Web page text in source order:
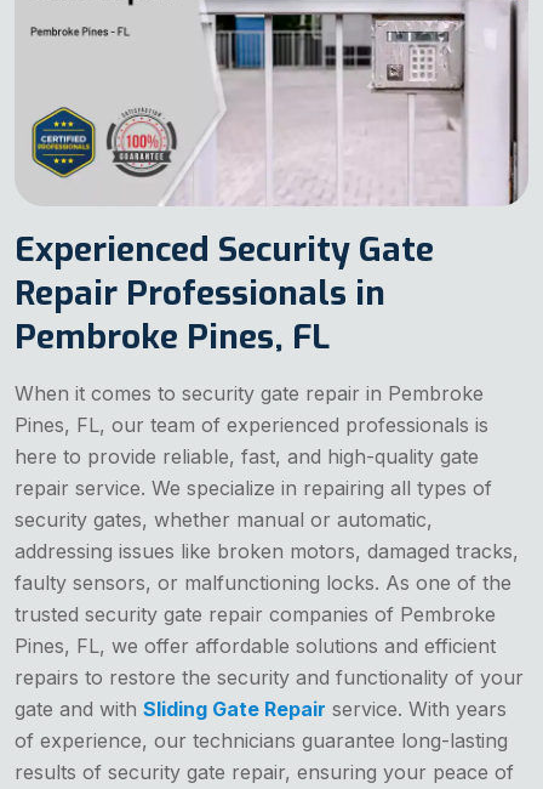
Experienced Security Gate
Repair Professionals in
Pembroke Pines, FL
When it comes to security gate repair in Pembroke
Pines, FL, our team of experienced professionals is
here to provide reliable, fast, and high-quality gate
repair service. We specialize in repairing all types of
security gates, whether manual or automatic,
addressing issues like broken motors, damaged tracks,
faulty sensors, or malfunctioning locks. As one of the
trusted security gate repair companies of Pembroke
Pines, FL, we offer affordable solutions and efficient
repairs to restore the security and functionality of your
gate and with Sliding Gate Repair service. With years
of experience, our technicians guarantee long-lasting
results of security gate repair, ensuring your peace of